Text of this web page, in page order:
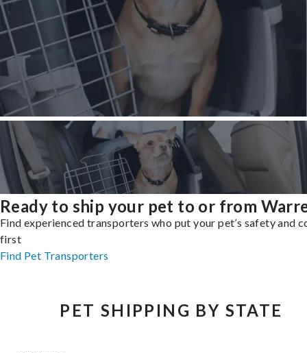
Ready to ship your pet to or from
Find experienced transporters who put your pet’s safety and
first
Find Pet Transporters
PET SHIPPING BY STATE